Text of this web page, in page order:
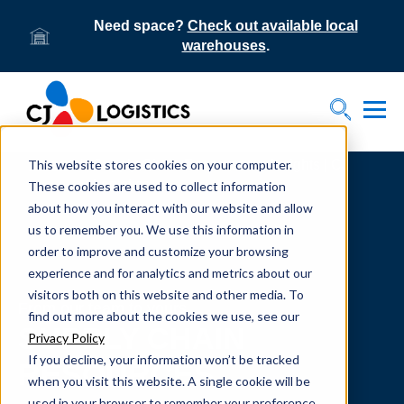
This website stores cookies on your computer.
These cookies are used to collect information
about how you interact with our website and allow
us to remember you. We use this information in
order to improve and customize your browsing
experience and for analytics and metrics about our
visitors both on this website and other media. To
find out more about the cookies we use, see our
Privacy Policy
If you decline, your information won’t be tracked
when you visit this website. A single cookie will be
Need space? Check out available local
warehouses.
Toggle
Home
Supply Chain Resources & Insights | CJ
Logistics
From our team to yours.
SUPPLY CHAIN
RESOURCES